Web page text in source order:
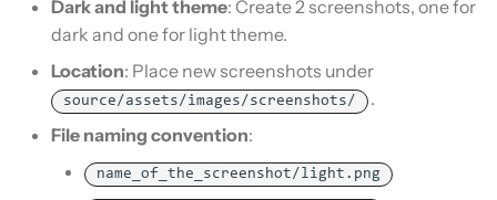
Dark and light theme: Create 2 screenshots, one for
dark and one for light theme.
Location: Place new screenshots under
source/assets/images/screenshots/
.
File naming convention:
name_of_the_screenshot/light.png